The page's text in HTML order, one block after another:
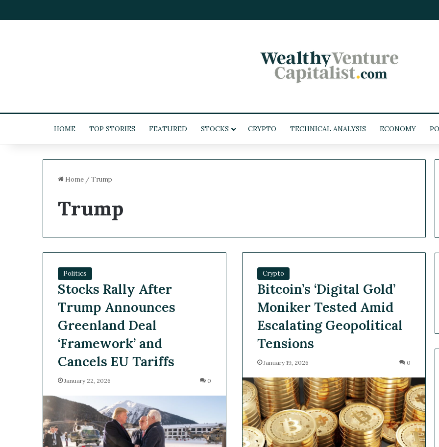
HOME TOP STORIES FEATURED STOCKS CRYPTO TECHNICAL ANALYSIS ECONOMY
Home/ Trump
Trump
Politics
Stocks Rally After
Trump Announces
Greenland Deal
‘Framework’ and
Cancels EU Tariffs
January 22, 2026 0
Crypto
Bitcoin’s ‘Digital Gold’
Moniker Tested Amid
Escalating Geopolitical
Tensions
January 19, 2026 0